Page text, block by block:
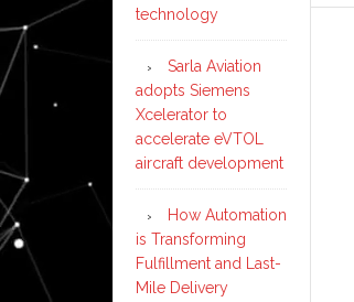
technology
Sarla Aviation
adopts Siemens
Xcelerator to
accelerate eVTOL
aircraft development
How Automation
is Transforming
Fulfillment and Last-
Mile Delivery